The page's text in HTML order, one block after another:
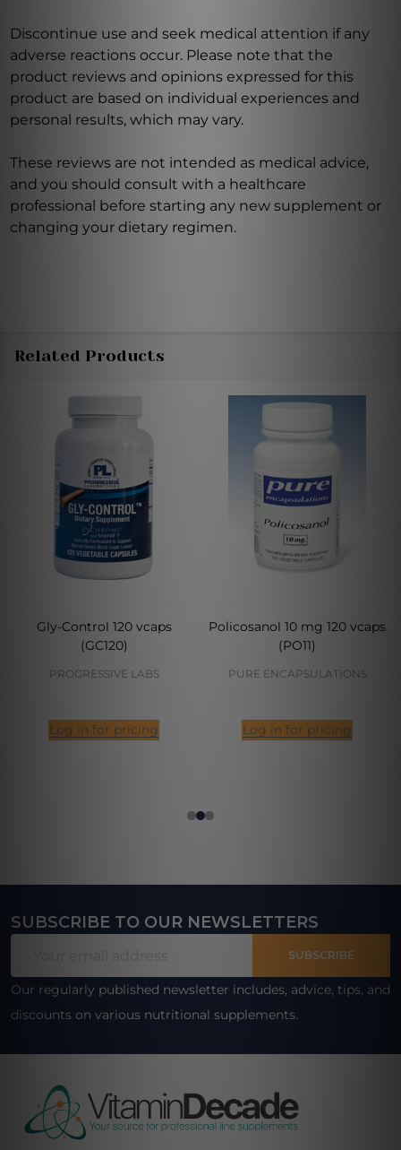
Discontinue use and seek medical attention if any
adverse reactions occur. Please note that the
product reviews and opinions expressed for this
product are based on individual experiences and
personal results, which may vary.
These reviews are not intended as medical advice,
and you should consult with a healthcare
professional before starting any new supplement or
changing your dietary regimen.
Related Products
Gly-Control 120 vcaps
(GC120)
PROGRESSIVE LABS
Log in for pricing
Policosanol 10 mg 120 vcaps
(PO11)
PURE ENCAPSULATIONS
Log in for pricing
Footer
SUBSCRIBE TO OUR NEWSLETTERS
SUBSCRIBE
Our regularly published newsletter includes, advice, tips, and
discounts on various nutritional supplements.